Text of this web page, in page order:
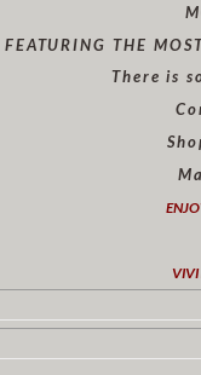
FEATURING THE
There is
VIVI